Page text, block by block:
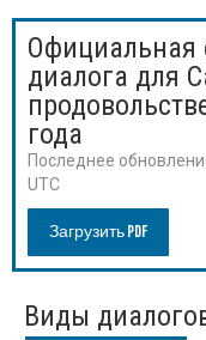
Официальная
диалога для
года
Последнее
UTC
Загрузить PDF
Виды